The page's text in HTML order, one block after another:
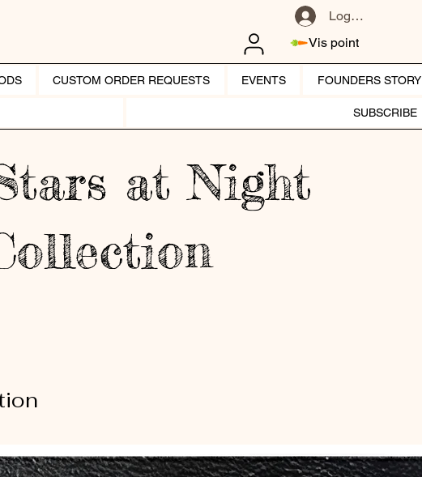
Log ind
Vis point
CUSTOM ORDER REQUESTS EVENTS FOUNDERS STORY
SUBSCRIBE
at Night